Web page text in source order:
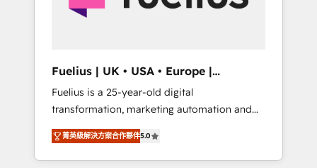
Commercial Service) framework, meaning
other ones listed in our profile. Our services:
- HubSpot implementation - HubSpot CMS
website build We can do lots of things. But
everything we do is there for you to: - Grow
revenue, and run your business more
efficiently - Build stronger relationships with
Fuelius | UK • USA • Europe |
Established in 1998
Fuelius is a 25-year-old digital
transformation, marketing automation and
CRM consultancy. We enable mid-market and
enterprise clients to maximise their return
from digital and fuel their growth. We
菁英級解決方案合作夥伴5.0